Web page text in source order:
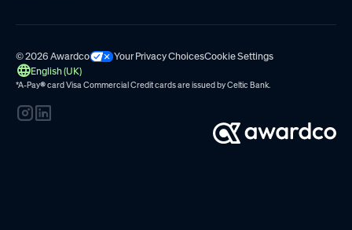
© 2026 Awardco Your Privacy ChoicesCookie Settings
English (UK)
*A-Pay®card Visa Commercial Credit cards are issued byCeltic Bank.